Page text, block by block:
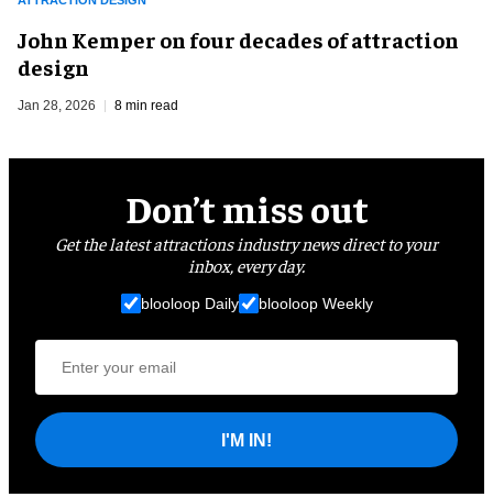
John Kemper on four decades of attraction
design
Jan 28, 2026 8 min read
Don’t miss out
Get the latest attractions industry news direct to your
inbox, every day.
blooloop Daily blooloop Weekly
I'M IN!